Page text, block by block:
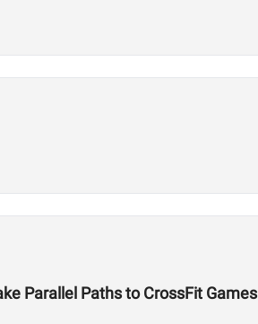
Parallel Paths to CrossFit Games